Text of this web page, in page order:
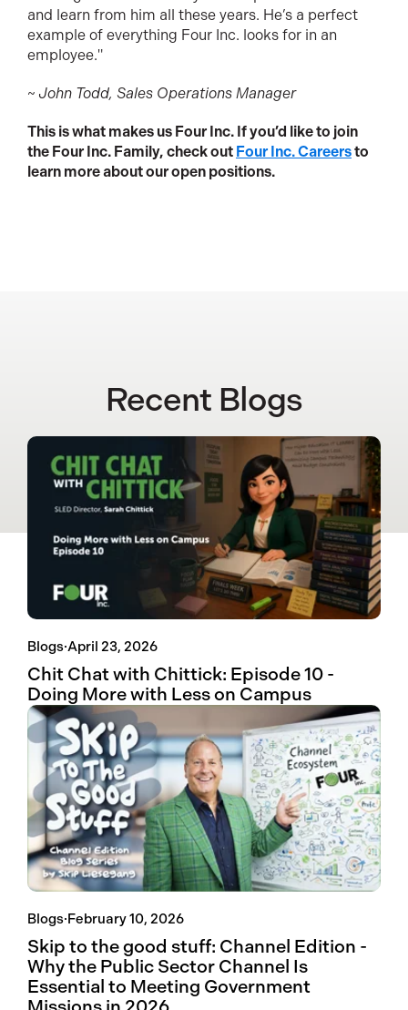
and learn from him all these years. He’s a perfect
example of everything Four Inc. looks for in an
employee."
~ John Todd, Sales Operations Manager
This is what makes us Four Inc. If you’d like to join
the Four Inc. Family, check out Four Inc. Careersto
learn more about our open positions.
Recent Blogs
Blogs·April 23, 2026
Chit Chat with Chittick: Episode 10 -
Doing More with Less on Campus
Blogs·February 10, 2026
Skip to the good stuff: Channel Edition -
Why the Public Sector Channel Is
Essential to Meeting Government